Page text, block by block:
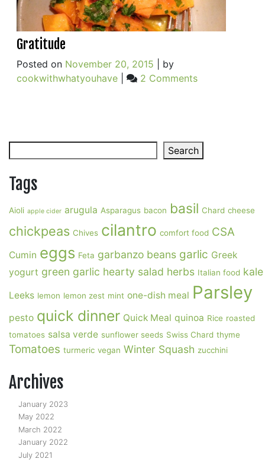
Gratitude
Posted on November 20, 2015
by
cookwithwhatyouhave| 2 Commentson
Search
Tags
Aioli apple cider arugula Asparagus bacon basil Chard cheese
chickpeas Chives cilantro comfort food CSA
Cumin eggs Feta garbanzo beans garlic Greek
yogurt green garlic hearty salad herbs Italian food kale
Leeks lemon lemon zest mint one-dish meal Parsley
pesto quick dinner Quick Meal quinoa Rice roasted
tomatoes salsa verde sunflower seeds Swiss Chard thyme
Tomatoes turmeric vegan Winter Squash zucchini
Archives
January 2023
May 2022
March 2022
January 2022
July 2021